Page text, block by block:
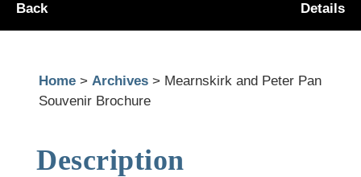
Back Details
Home > Archives > Mearnskirk and Peter Pan
Souvenir Brochure
Description